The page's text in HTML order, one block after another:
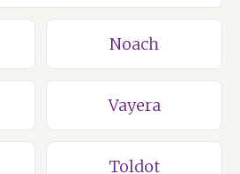
Noach
Vayera
Toldot